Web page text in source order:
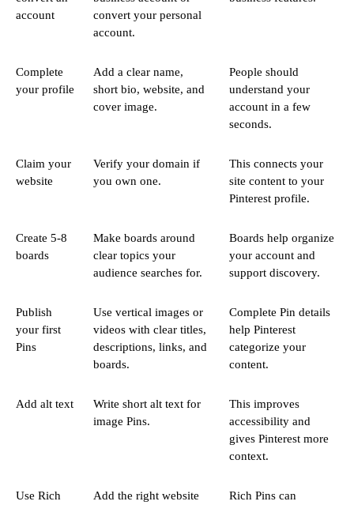
account
convert your personal
account.
Complete
your profile
Add a clear name,
short bio, website, and
cover image.
People should
understand your
account in a few
seconds.
Claim your
website
Verify your domain if
you own one.
This connects your
site content to your
Pinterest profile.
Create 5-8
boards
Make boards around
clear topics your
audience searches for.
Boards help organize
your account and
support discovery.
Publish
your first
Pins
Use vertical images or
videos with clear titles,
descriptions, links, and
boards.
Complete Pin details
help Pinterest
categorize your
content.
Add alt text
Write short alt text for
image Pins.
This improves
accessibility and
gives Pinterest more
context.
Use Rich
Add the right website
Rich Pins can